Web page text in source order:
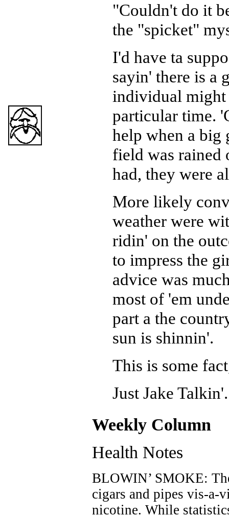
"Couldn't do it
the "spicket"
I'd have ta
sayin' there is a
individual might
particular time.
help when a big
field was rained
had, they were
More likely
weather were
ridin' on the
to impress the
advice was
most of 'em
part a the
sun is shinnin'.
This is some
Just Jake Talkin'.
Weekly Column
Health Notes
BLOWIN’ SMOKE:
cigars and pipes vis-a-
nicotine. While